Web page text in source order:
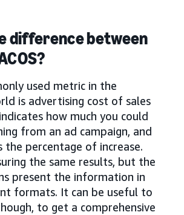
difference between
used metric in the
is advertising cost of sales
indicates how much you could
from an ad campaign, and
the percentage of increase.
the same results, but the
present the information in
formats. It can be useful to
to get a comprehensive